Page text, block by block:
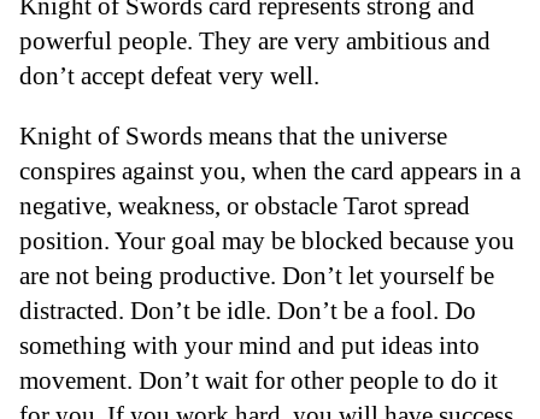
Knight of Swords card represents strong and
powerful people. They are very ambitious and
don’t accept defeat very well.
Knight of Swords means that the universe
conspires against you, when the card appears in a
negative, weakness, or obstacle Tarot spread
position. Your goal may be blocked because you
are not being productive. Don’t let yourself be
distracted. Don’t be idle. Don’t be a fool. Do
something with your mind and put ideas into
movement. Don’t wait for other people to do it